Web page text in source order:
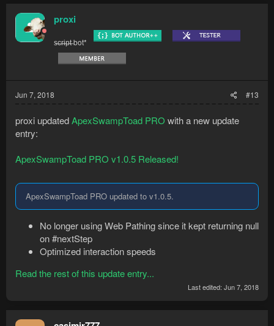
t
i
o
n
proxi
s̶c̶r̶i̶p̶t̶ bot*
Jun 7, 2018 #13
proxi updatedApexSwampToad PRO with a new update
entry:
ApexSwampToad PRO v1.0.5 Released!
ApexSwampToad PRO updated to v1.0.5.
No longer using Web Pathing since it kept returning null
on #nextStep
Optimized interaction speeds
Read the rest of this update entry...
Last edited: Jun 7, 2018